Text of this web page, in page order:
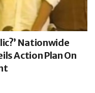
Nationwide
Action Plan On